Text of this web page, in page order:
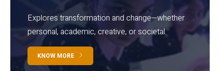
Explores transformation and change—whether
personal, academic, creative, or societal.
KNOW MORE